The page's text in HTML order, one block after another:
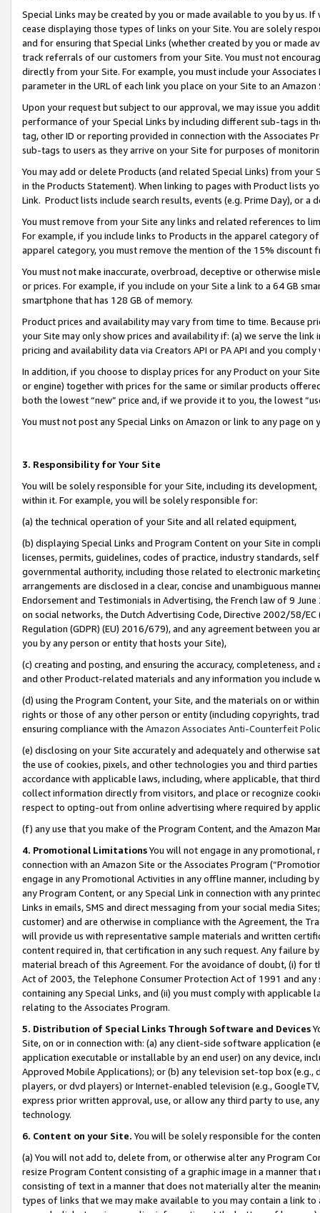
Special Links may be created by you or made available to you by us.
cease displaying those types of links on your Site. You are solely
and for ensuring that Special Links (whether created by you or
track referrals of our customers from your Site. You must not
directly from your Site. For example, you must include your
parameter in the URL of each link you place on your Site to an
Upon your request but subject to our approval, we may issue you
performance of your Special Links by including different sub-tags in
tag, other ID or reporting provided in connection with the Associates
sub-tags to users as they arrive on your Site for purposes of
You may add or delete Products (and related Special Links) from
in the Products Statement). When linking to pages with Product lists
Link. Product lists include search results, events (e.g. Prime Day), or a
You must remove from your Site any links and related references to
For example, if you include links to Products in the apparel category
apparel category, you must remove the mention of the 15% discount
You must not make inaccurate, overbroad, deceptive or otherwise
or prices. For example, if you include on your Site a link to a 64 GB
smartphone that has 128 GB of memory.
Product prices and availability may vary from time to time. Because
your Site may only show prices and availability if: (a) we serve the
pricing and availability data via Creators API or PA API and you
In addition, if you choose to display prices for any Product on your
or engine) together with prices for the same or similar products
both the lowest “new” price and, if we provide it to you, the lowest
You must not post any Special Links on Amazon or link to any page
3. Responsibility for Your Site
You will be solely responsible for your Site, including its
within it. For example, you will be solely responsible for:
(a) the technical operation of your Site and all related equipment,
(b) displaying Special Links and Program Content on your Site in
licenses, permits, guidelines, codes of practice, industry standards,
governmental authority, including those related to electronic
arrangements are disclosed in a clear, concise and unambiguous
Endorsement and Testimonials in Advertising, the French law of 9
on social networks, the Dutch Advertising Code, Directive 2002/58/
Regulation (GDPR) (EU) 2016/679), and any agreement between
you by any person or entity that hosts your Site),
(c) creating and posting, and ensuring the accuracy, completeness,
and other Product-related materials and any information you include
(d) using the Program Content, your Site, and the materials on or
rights or those of any other person or entity (including copyrights,
ensuring compliance with the Amazon Associates Anti-Counterfeit
(e) disclosing on your Site accurately and adequately and otherwise
the use of cookies, pixels, and other technologies you and third
accordance with applicable laws, including, where applicable, that
collect information directly from visitors, and place or recognize
respect to opting-out from online advertising where required by
(f) any use that you make of the Program Content, and the Amazon
4. Promotional LimitationsYou will not engage in any
connection with an Amazon Site or the Associates Program
engage in any Promotional Activities in any offline manner, including
any Program Content, or any Special Link in connection with any
Links in emails, SMS and direct messaging from your social media
customer) and are otherwise in compliance with the Agreement, the
will provide us with representative sample materials and written
content required in, that certification in any such request. Any failure
material breach of this Agreement. For the avoidance of doubt, (i) for
Act of 2003, the Telephone Consumer Protection Act of 1991 and
containing any Special Links, and (ii) you must comply with
relating to the Associates Program.
5. Distribution of Special Links Through Software and Devices
Site, on or in connection with: (a) any client-side software application
application executable or installable by an end user) on any device,
Approved Mobile Applications); or (b) any television set-top box
players, or dvd players) or Internet-enabled television (e.g.,
express prior written approval, use, or allow any third party to use,
technology.
6. Content on your Site. You will be solely responsible for the
(a) You will not add to, delete from, or otherwise alter any Program
resize Program Content consisting of a graphic image in a manner
consisting of text in a manner that does not materially alter the
types of links that we may make available to you may contain a link